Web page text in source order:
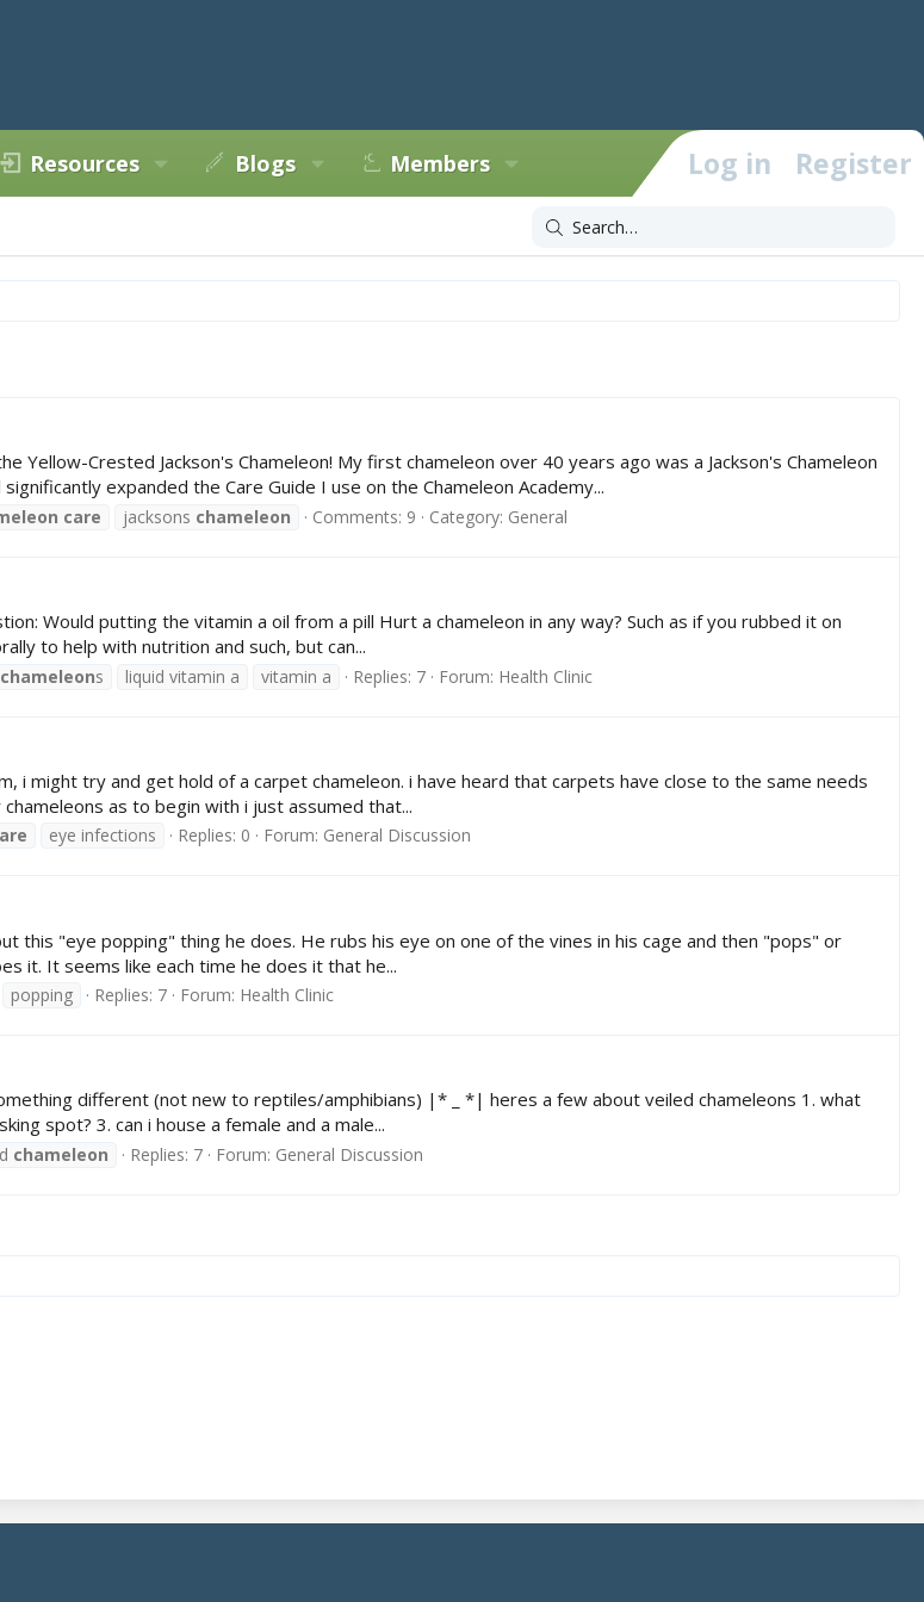
Resources Blogs Members Log in Register
Yellow-Crested Jackson's Chameleon! My first chameleon over 40 years ago was a Jackson's Chameleon
expanded the Care Guide I use on the Chameleon Academy...
care jacksons chameleon Comments: 9 Category: General
Would putting the vitamin a oil from a pill Hurt a chameleon in any way? Such as if you rubbed it on
to help with nutrition and such, but can...
chameleons liquid vitamin a vitamin a Replies: 7 Forum: Health Clinic
i might try and get hold of a carpet chameleon. i have heard that carpets have close to the same needs
as to begin with i just assumed that...
eye infections Replies: 0 Forum: General Discussion
this "eye popping" thing he does. He rubs his eye on one of the vines in his cage and then "pops" or
it. It seems like each time he does it that he...
popping Replies: 7 Forum: Health Clinic
different (not new to reptiles/amphibians) |* _ *| heres a few about veiled chameleons 1. what
spot? 3. can i house a female and a male...
chameleon Replies: 7 Forum: General Discussion